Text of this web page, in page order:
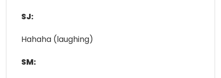
SJ:
Hahaha (laughing)
SM: